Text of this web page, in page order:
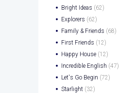
Bright Ideas (62)
Explorers (62)
Family & Friends (68)
First Friends (12)
Happy House (12)
Incredible English (47)
Let's Go Begin (72)
Starlight (32)